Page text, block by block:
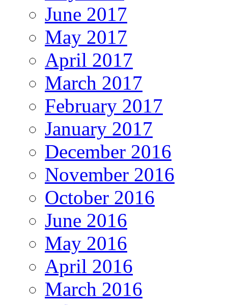
June 2017
May 2017
April 2017
March 2017
February 2017
January 2017
December 2016
November 2016
October 2016
June 2016
May 2016
April 2016
March 2016